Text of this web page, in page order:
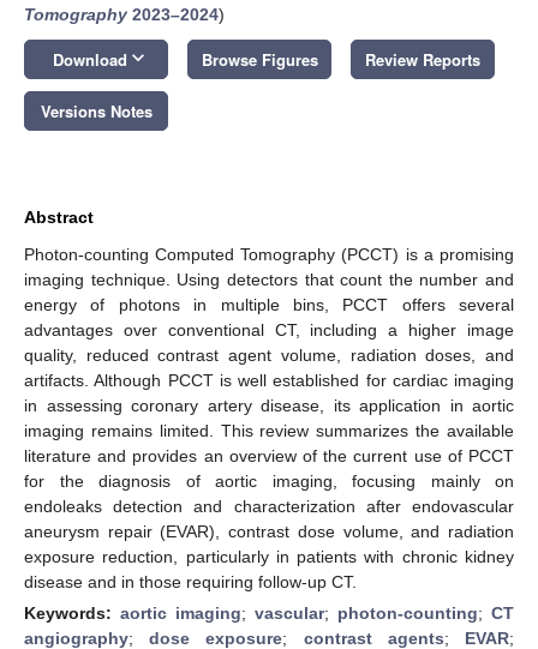
Tomography 2023–2024)
Download keyboard_arrow_down Browse Figures Review Reports
Versions Notes
Abstract
Photon-counting Computed Tomography (PCCT) is a promising
imaging technique. Using detectors that count the number and
energy of photons in multiple bins, PCCT offers several
advantages over conventional CT, including a higher image
quality, reduced contrast agent volume, radiation doses, and
artifacts. Although PCCT is well established for cardiac imaging
in assessing coronary artery disease, its application in aortic
imaging remains limited. This review summarizes the available
literature and provides an overview of the current use of PCCT
for the diagnosis of aortic imaging, focusing mainly on
endoleaks detection and characterization after endovascular
aneurysm repair (EVAR), contrast dose volume, and radiation
exposure reduction, particularly in patients with chronic kidney
disease and in those requiring follow-up CT.
Keywords: aortic imaging; vascular; photon-counting; CT
angiography;dose exposure; contrast agents; EVAR;